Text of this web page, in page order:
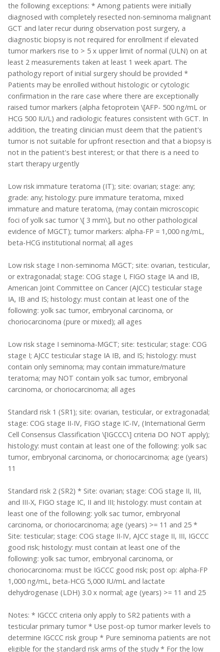
the following exceptions: * Among patients were initially
diagnosed with completely resected non-seminoma malignant
GCT and later recur during observation post surgery, a
diagnostic biopsy is not required for enrollment if elevated
tumor markers rise to > 5 x upper limit of normal (ULN) on at
least 2 measurements taken at least 1 week apart. The
pathology report of initial surgery should be provided *
Patients may be enrolled without histologic or cytologic
confirmation in the rare case where there are exceptionally
raised tumor markers (alpha fetoprotein \[AFP- 500 ng/mL or
HCG 500 IU/L) and radiologic features consistent with GCT. In
addition, the treating clinician must deem that the patient's
tumor is not suitable for upfront resection and that a biopsy is
not in the patient's best interest; or that there is a need to
start therapy urgently
Low risk immature teratoma (IT); site: ovarian; stage: any;
grade: any; histology: pure immature teratoma, mixed
immature and mature teratoma, (may contain microscopic
foci of yolk sac tumor \[ 3 mm\], but no other pathological
evidence of MGCT); tumor markers: alpha-FP = 1,000 ng/mL,
beta-HCG institutional normal; all ages
Low risk stage I non-seminoma MGCT; site: ovarian, testicular,
or extragonadal; stage: COG stage I, FIGO stage IA and IB,
American Joint Committee on Cancer (AJCC) testicular stage
IA, IB and IS; histology: must contain at least one of the
following: yolk sac tumor, embryonal carcinoma, or
choriocarcinoma (pure or mixed); all ages
Low risk stage I seminoma-MGCT; site: testicular; stage: COG
stage I; AJCC testicular stage IA IB, and IS; histology: must
contain only seminoma; may contain immature/mature
teratoma; may NOT contain yolk sac tumor, embryonal
carcinoma, or choriocarcinoma; all ages
Standard risk 1 (SR1); site: ovarian, testicular, or extragonadal;
stage: COG stage II-IV, FIGO stage IC-IV, (International Germ
Cell Consensus Classification \[IGCCC\] criteria DO NOT apply);
histology: must contain at least one of the following: yolk sac
tumor, embryonal carcinoma, or choriocarcinoma; age (years)
11
Standard risk 2 (SR2) * Site: ovarian; stage: COG stage II, III,
and III-X, FIGO stage IC, II and III; histology: must contain at
least one of the following: yolk sac tumor, embryonal
carcinoma, or choriocarcinoma; age (years) >= 11 and 25 *
Site: testicular; stage: COG stage II-IV, AJCC stage II, III, IGCCC
good risk; histology: must contain at least one of the
following: yolk sac tumor, embryonal carcinoma, or
choriocarcinoma: must be IGCCC good risk; post op: alpha-FP
1,000 ng/mL, beta-HCG 5,000 IU/mL and lactate
dehydrogenase (LDH) 3.0 x normal; age (years) >= 11 and 25
Notes: * IGCCC criteria only apply to SR2 patients with a
testicular primary tumor * Use post-op tumor marker levels to
determine IGCCC risk group * Pure seminoma patients are not
eligible for the standard risk arms of the study * For the low